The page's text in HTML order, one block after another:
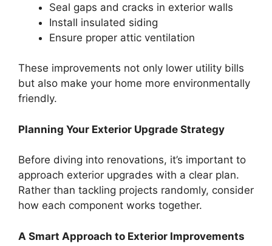
Seal gaps and cracks in exterior walls
Install insulated siding
Ensure proper attic ventilation
These improvements not only lower utility bills
but also make your home more environmentally
friendly.
Planning Your Exterior Upgrade Strategy
Before diving into renovations, it’s important to
approach exterior upgrades with a clear plan.
Rather than tackling projects randomly, consider
how each component works together.
A Smart Approach to Exterior Improvements